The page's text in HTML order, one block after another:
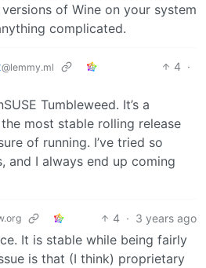
of Wine on your system
complicated.
@lemmy.ml 4 ·
Tumbleweed. It’s a
most stable rolling release
of running. I’ve tried so
and I always end up coming
4 · 3 years ago
It is stable while being fairly
is that (I think) proprietary